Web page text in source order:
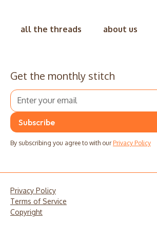
all the threads about us
Get the monthly stitch
By subscribing you agree to with our Privacy Policy
Privacy Policy
Terms of Service
Copyright